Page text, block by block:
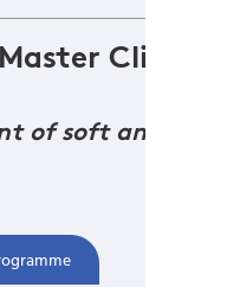
Clinic
of soft and hard